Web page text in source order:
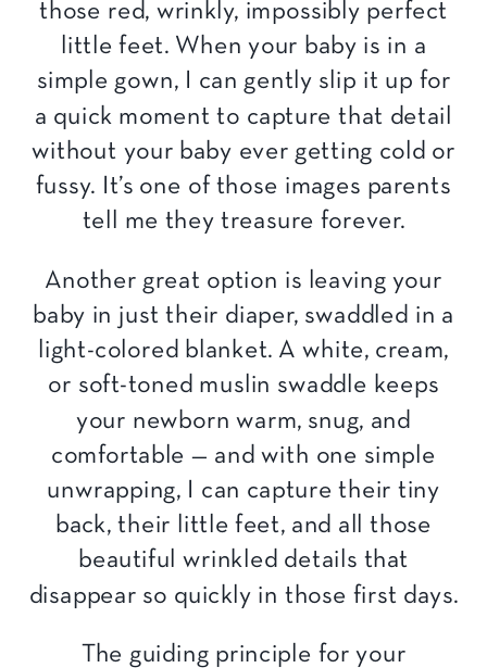
those red, wrinkly, impossibly perfect
little feet. When your baby is in a
simple gown, I can gently slip it up for
a quick moment to capture that detail
without your baby ever getting cold or
fussy. It’s one of those images parents
tell me they treasure forever.
Another great option is leaving your
baby in just their diaper, swaddled in a
light-colored blanket. A white, cream,
or soft-toned muslin swaddle keeps
your newborn warm, snug, and
comfortable — and with one simple
unwrapping, I can capture their tiny
back, their little feet, and all those
beautiful wrinkled details that
disappear so quickly in those first days.
The guiding principle for your